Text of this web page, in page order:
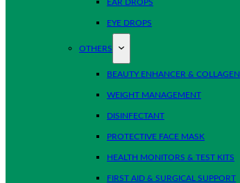
EAR DROPS
EYE DROPS
OTHERS
BEAUTY ENHANCER & COLLAGEN
WEIGHT MANAGEMENT
DISINFECTANT
PROTECTIVE FACE MASK
HEALTH MONITORS & TEST KITS
FIRST AID & SURGICAL SUPPORT